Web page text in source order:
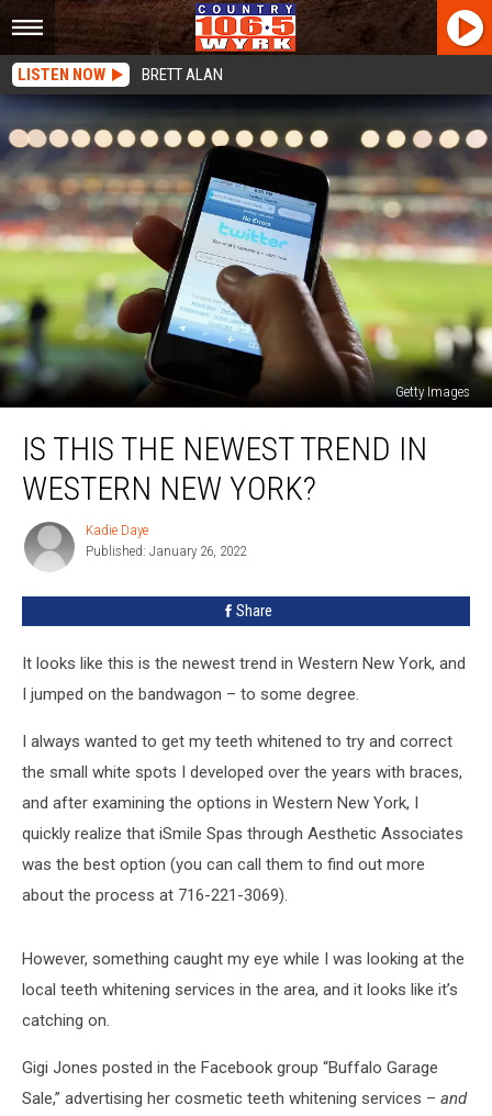
LISTEN NOW BRETT ALAN
Getty Images
This
The
Newest
Western
IS THIS THE NEWEST TREND IN
WESTERN NEW YORK?
Kadie
Daye
Kadie Daye
Published: January 26, 2022
Share
It looks like this is the newest trend in Western New York, and
I jumped on the bandwagon – to some degree.
I always wanted to get my teeth whitened to try and correct
the small white spots I developed over the years with braces,
and after examining the options in Western New York, I
quickly realize that iSmile Spas through Aesthetic Associates
was the best option (you can call them to find out more
about the process at 716-221-3069).
However, something caught my eye while I was looking at the
local teeth whitening services in the area, and it looks like it’s
catching on.
Gigi Jones posted in the Facebook group “Buffalo Garage
Sale,” advertising her cosmetic teeth whitening services – and